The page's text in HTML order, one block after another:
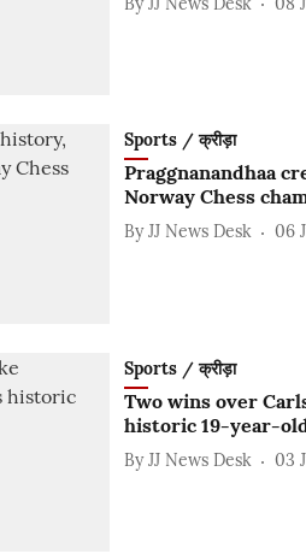
Sports / क्रीड़ा
Praggnanandhaa
Norway Chess
By JJ News Desk 06
Sports / क्रीड़ा
Two wins over
historic 19-year-
By JJ News Desk 03